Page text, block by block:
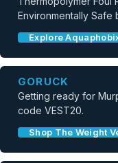
Environmentally Safe
Explore
GORUCK
Getting ready for
code VEST20.
Shop The Weight